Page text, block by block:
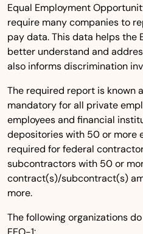
Equal Employment
require many companies to
pay data. This data helps the
better understand and
also informs discrimination
The required report is known
mandatory for all private
employees and financial
depositories with 50 or more
required for federal
subcontractors with 50 or
contract(s)/subcontract(s)
more.
The following organizations